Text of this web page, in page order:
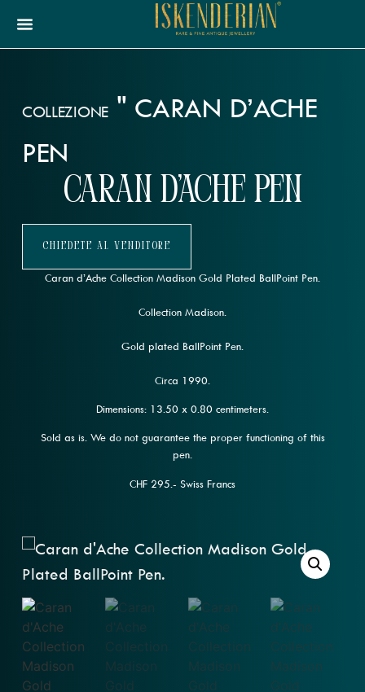
COLLEZIONE " CARAN D’ACHE
PEN
Caran d’Ache Pen
Chiedete Al Venditore
Caran d’Ache Collection Madison Gold Plated BallPoint Pen.
Collection Madison.
Gold plated BallPoint Pen.
Circa 1990.
Dimensions: 13.50 x 0.80 centimeters.
Sold as is. We do not guarantee the proper functioning of this
pen.
CHF 295.- Swiss Francs